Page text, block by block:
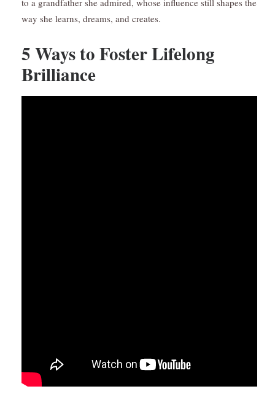
way she learns, dreams, and creates.
5 Ways to Foster Lifelong
Brilliance